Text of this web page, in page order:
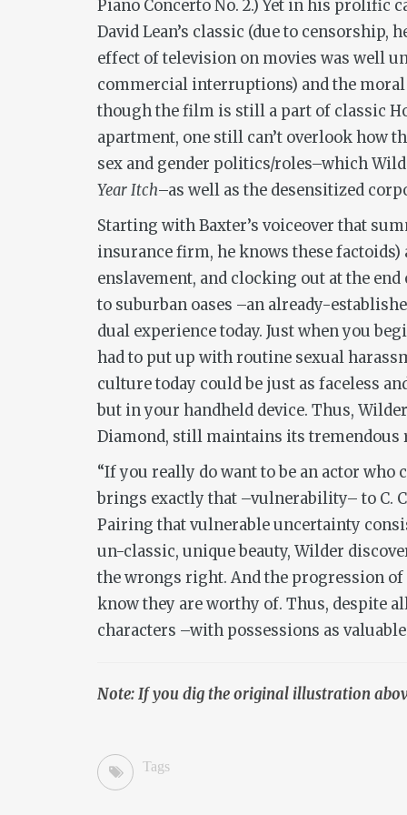
Piano Concerto No. 2.) Yet in his prolific
David Lean’s classic (due to censorship,
effect of television on movies was well
commercial interruptions) and the moral
though the film is still a part of classic
apartment, one still can’t overlook how
sex and gender politics/roles–which
Year Itch–as well as the desensitized
Starting with Baxter’s voiceover that
insurance firm, he knows these
enslavement, and clocking out at the
to suburban oases –an already-
dual experience today. Just when you
had to put up with routine sexual
culture today could be just as faceless
but in your handheld device. Thus,
Diamond, still maintains its tremendous
“If you really do want to be an actor who
brings exactly that –vulnerability– to C.
Pairing that vulnerable uncertainty
un-classic, unique beauty, Wilder
the wrongs right. And the progression of
know they are worthy of. Thus, despite
characters –with possessions as
Note: If you dig the original illustration
Tags